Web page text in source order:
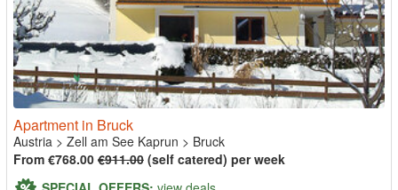
Apartment in Bruck
Austria > Zell am See Kaprun > Bruck
From €768.00 €911.00 (self catered) per week